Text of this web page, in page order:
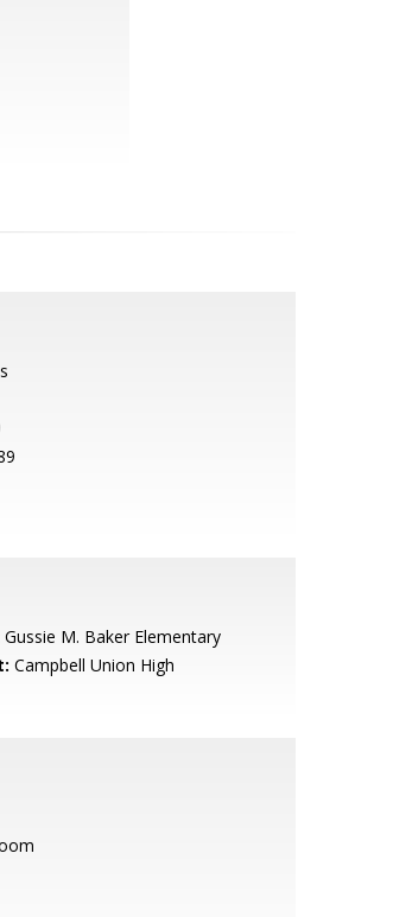
Gussie M. Baker Elementary
Campbell Union High